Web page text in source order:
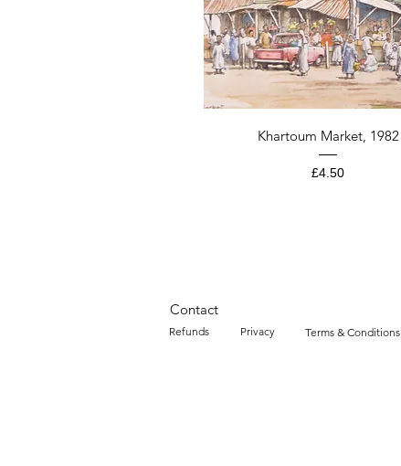
Quick View
Khartoum Market, 1982
Price
£4.50
Contact
Refunds Privacy Terms & Conditions